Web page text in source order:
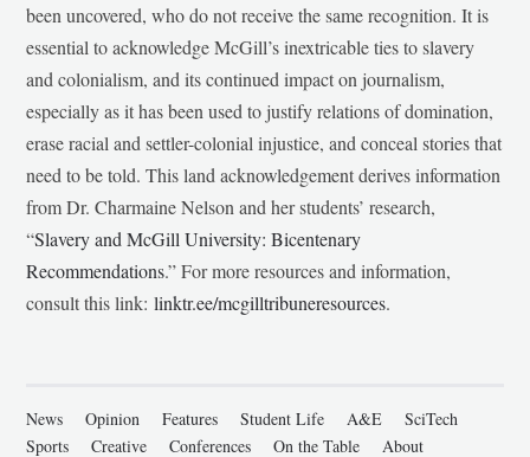
been uncovered, who do not receive the same recognition. It is
essential to acknowledge McGill’s inextricable ties to slavery
and colonialism, and its continued impact on journalism,
especially as it has been used to justify relations of domination,
erase racial and settler-colonial injustice, and conceal stories that
need to be told. This land acknowledgement derives information
from Dr. Charmaine Nelson and her students’ research,
“Slavery and McGill University: Bicentenary
Recommendations.” For more resources and information,
consult this link:linktr.ee/mcgilltribuneresources.
News Opinion Features Student Life A&E
SciTech
Sports
Creative Conferences On the Table About